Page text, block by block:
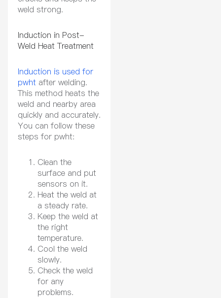
weld strong.
Induction in Post-
Weld Heat Treatment
Induction is used for
pwht after welding.
This method heats the
weld and nearby area
quickly and accurately.
You can follow these
steps for pwht:
Clean the
surface and put
sensors on it.
Heat the weld at
a steady rate.
Keep the weld at
the right
temperature.
Cool the weld
slowly.
Check the weld
for any
problems.